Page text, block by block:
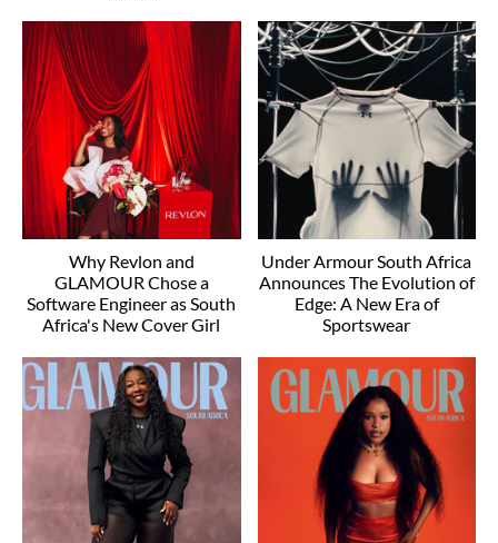
Why Revlon and
GLAMOUR Chose a
Software Engineer as South
Africa's New Cover Girl
Under Armour South Africa
Announces The Evolution of
Edge: A New Era of
Sportswear